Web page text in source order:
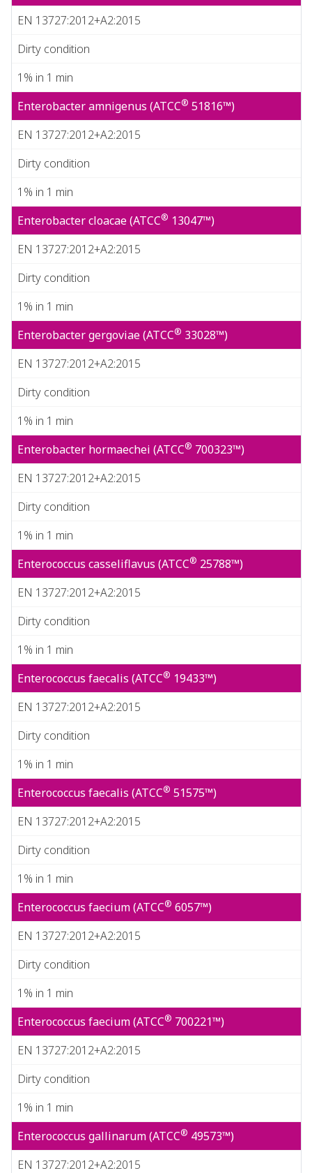
EN 13727:2012+A2:2015
Dirty condition
1% in 1 min
Enterobacter amnigenus (ATCC® 51816™)
EN 13727:2012+A2:2015
Dirty condition
1% in 1 min
Enterobacter cloacae (ATCC® 13047™)
EN 13727:2012+A2:2015
Dirty condition
1% in 1 min
Enterobacter gergoviae (ATCC® 33028™)
EN 13727:2012+A2:2015
Dirty condition
1% in 1 min
Enterobacter hormaechei (ATCC® 700323™)
EN 13727:2012+A2:2015
Dirty condition
1% in 1 min
Enterococcus casseliflavus (ATCC® 25788™)
EN 13727:2012+A2:2015
Dirty condition
1% in 1 min
Enterococcus faecalis (ATCC® 19433™)
EN 13727:2012+A2:2015
Dirty condition
1% in 1 min
Enterococcus faecalis (ATCC® 51575™)
EN 13727:2012+A2:2015
Dirty condition
1% in 1 min
Enterococcus faecium (ATCC® 6057™)
EN 13727:2012+A2:2015
Dirty condition
1% in 1 min
Enterococcus faecium (ATCC® 700221™)
EN 13727:2012+A2:2015
Dirty condition
1% in 1 min
Enterococcus gallinarum (ATCC® 49573™)
EN 13727:2012+A2:2015